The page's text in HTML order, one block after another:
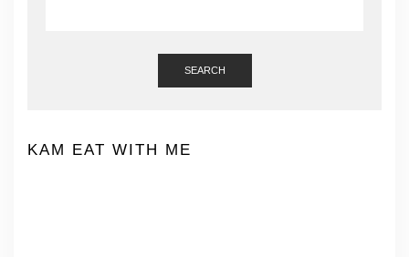
SEARCH
KAM EAT WITH ME